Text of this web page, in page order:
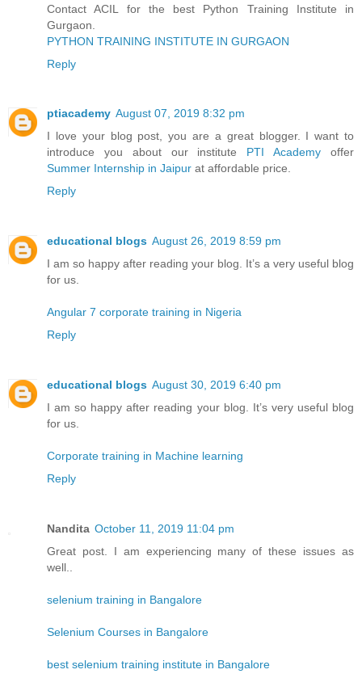
Contact ACIL for the best Python Training Institute in
Gurgaon.
PYTHON TRAINING INSTITUTE IN GURGAON
Reply
ptiacademy August 07, 2019 8:32 pm
I love your blog post, you are a great blogger. I want to
introduce you about our institute PTI Academy offer
Summer Internship in Jaipur at affordable price.
Reply
educational blogs August 26, 2019 8:59 pm
I am so happy after reading your blog. It’s a very useful blog
for us.
Angular 7 corporate training in Nigeria
Reply
educational blogs August 30, 2019 6:40 pm
I am so happy after reading your blog. It’s very useful blog
for us.
Corporate training in Machine learning
Reply
Nandita October 11, 2019 11:04 pm
Great post. I am experiencing many of these issues as
well..
selenium training in Bangalore
Selenium Courses in Bangalore
best selenium training institute in Bangalore